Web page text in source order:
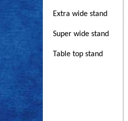
Extra wide stand
Super wide stand
Table top stand